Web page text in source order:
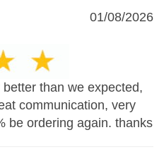
01/08/2026
than we expected,
communication, very
be ordering again. thanks